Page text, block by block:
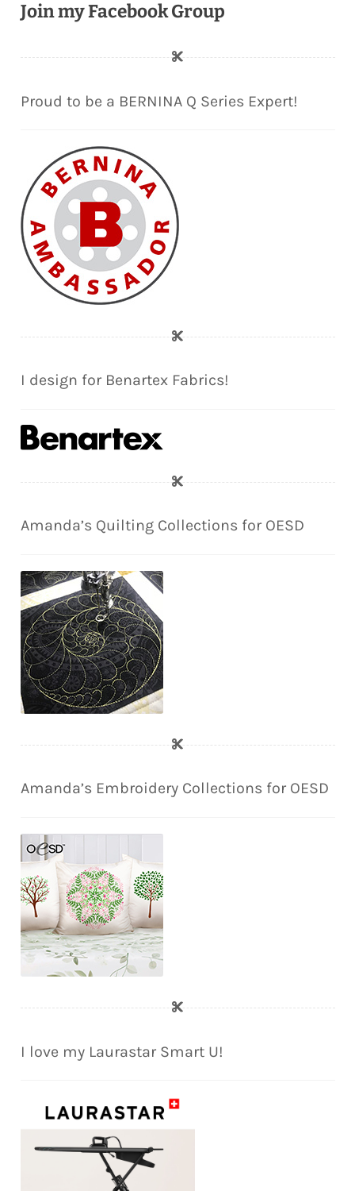
Join my Facebook Group
Proud to be a BERNINA Q Series Expert!
I design for Benartex Fabrics!
Amanda’s Quilting Collections for OESD
Amanda’s Embroidery Collections for OESD
I love my Laurastar Smart U!